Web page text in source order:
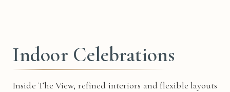
Indoor Celebrations
Inside The View, refined interiors and flexible layouts